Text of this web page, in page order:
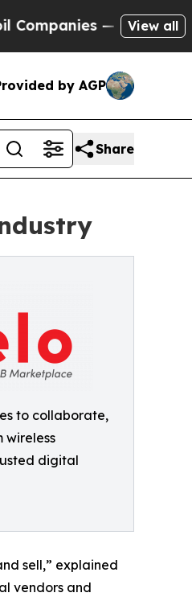
— not Taxpayers
View all
by AGP
Share
to collaborate,
wireless
digital
sell,” explained
vendors and